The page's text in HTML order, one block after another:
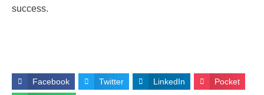
success.
Facebook Twitter LinkedIn Pocket